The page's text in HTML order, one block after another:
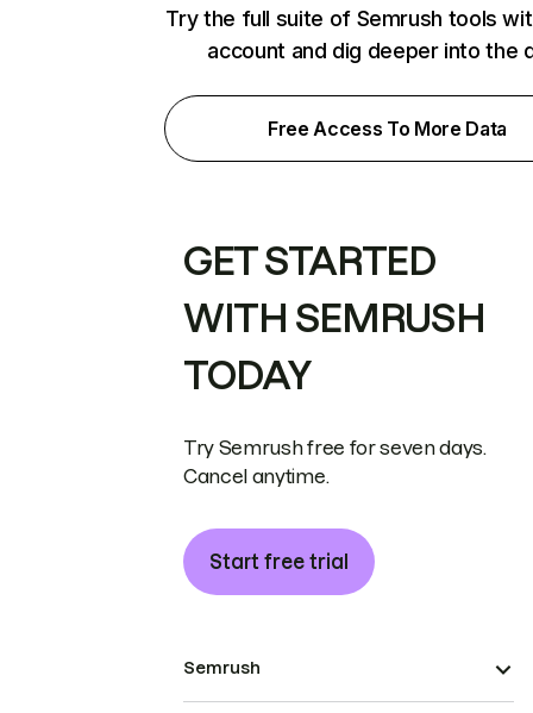
Try the full suite of Semrush tools
account and dig deeper into the
Free Access To More Data
GET STARTED
WITH SEMRUSH
TODAY
Try Semrush free for seven days.
Cancel anytime.
Start free trial
Semrush